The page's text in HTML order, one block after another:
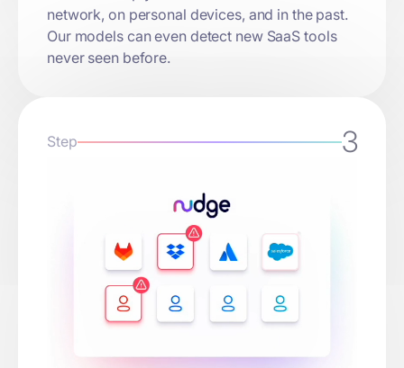
network, on personal devices, and in the past.
Our models can even detect new SaaS tools
never seen before.
Step 3